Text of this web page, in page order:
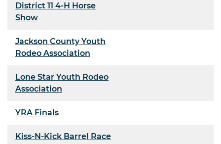
District 11 4-H Horse
Show
Jackson County Youth
Rodeo Association
Lone Star Youth Rodeo
Association
YRA Finals
Kiss-N-Kick Barrel Race